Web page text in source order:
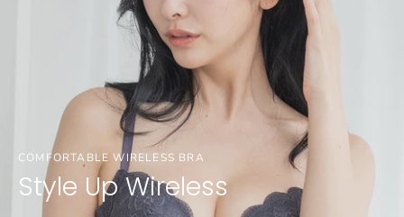
COMFORTABLE WIRELESS BRA
Style Up Wireless